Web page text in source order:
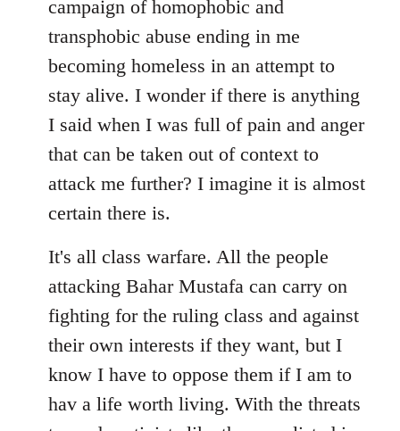
libcom.org
campaign of homophobic and
transphobic abuse ending in me
becoming homeless in an attempt to
stay alive. I wonder if there is anything
I said when I was full of pain and anger
that can be taken out of context to
attack me further? I imagine it is almost
certain there is.
It's all class warfare. All the people
attacking Bahar Mustafa can carry on
fighting for the ruling class and against
their own interests if they want, but I
know I have to oppose them if I am to
hav a life worth living. With the threats